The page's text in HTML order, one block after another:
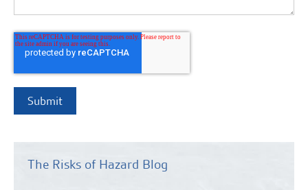
The Risks of Hazard Blog